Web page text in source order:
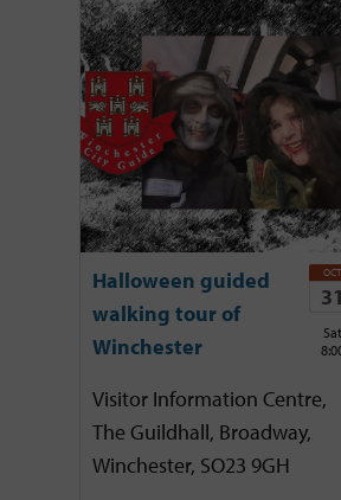
Halloween guided
walking tour of
Winchester
OCT
31
Sat
Visitor Information Centre,
The Guildhall, Broadway,
Winchester, SO23 9GH